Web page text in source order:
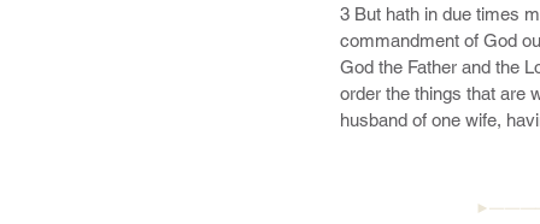
3 But hath in due times
commandment of God
God the Father and the
order the things that are
husband of one wife,